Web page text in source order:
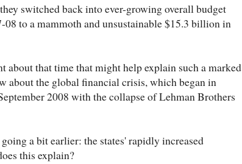
switched back into ever-growing overall budget
to a mammoth and unsustainable $15.3 billion in
about that time that might help explain such a marked
about the global financial crisis, which began in
2008 with the collapse of Lehman Brothers
a bit earlier: the states' rapidly increased
this explain?